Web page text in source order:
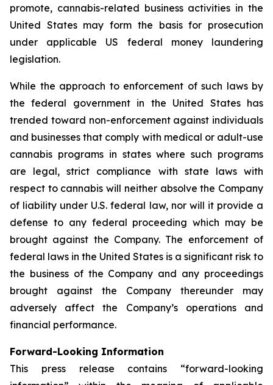
promote, cannabis-related business activities in the
United States may form the basis for prosecution
under applicable US federal money laundering
legislation.
While the approach to enforcement of such laws by
the federal government in the United States has
trended toward non-enforcement against individuals
and businesses that comply with medical or adult-use
cannabis programs in states where such programs
are legal, strict compliance with state laws with
respect to cannabis will neither absolve the Company
of liability under U.S. federal law, nor will it provide a
defense to any federal proceeding which may be
brought against the Company. The enforcement of
federal laws in the United States is a significant risk to
the business of the Company and any proceedings
brought against the Company thereunder may
adversely affect the Company’s operations and
financial performance.
Forward-Looking Information
This press release contains “forward-looking